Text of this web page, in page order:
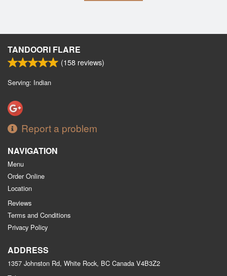
TANDOORI FLARE
(158 reviews)
Serving: Indian
Report a problem
NAVIGATION
Menu
Order Online
Location
Reviews
Terms and Conditions
Privacy Policy
ADDRESS
1357 Johnston Rd, White Rock, BC Canada V4B3Z2